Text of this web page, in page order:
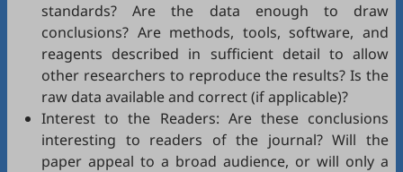
standards? Are the data enough to draw
conclusions? Are methods, tools, software, and
reagents described in sufficient detail to allow
other researchers to reproduce the results? Is the
raw data available and correct (if applicable)?
Interest to the Readers: Are these conclusions
interesting to readers of the journal? Will the
paper appeal to a broad audience, or will only a